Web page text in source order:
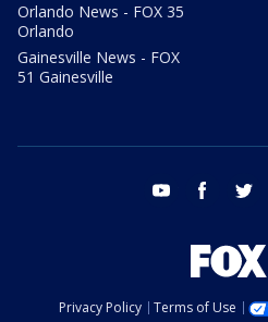
Orlando News - FOX 35
Orlando
Gainesville News - FOX
51 Gainesville
youtube facebook
Privacy Policy Terms of Use